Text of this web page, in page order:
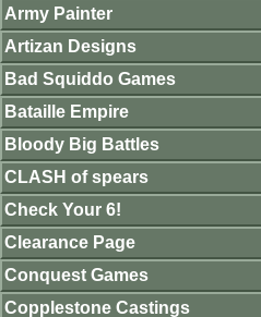
Army Painter
Artizan Designs
Bad Squiddo Games
Bataille Empire
Bloody Big Battles
CLASH of spears
Check Your 6!
Clearance Page
Conquest Games
Copplestone Castings